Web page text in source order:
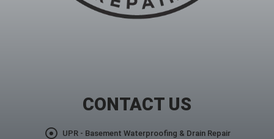
CONTACT US
UPR - Basement Waterproofing & Drain Repair